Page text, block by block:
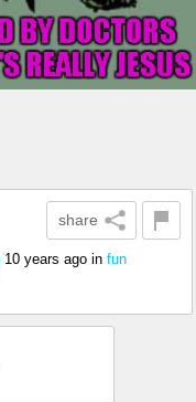
share
10 years ago in fun